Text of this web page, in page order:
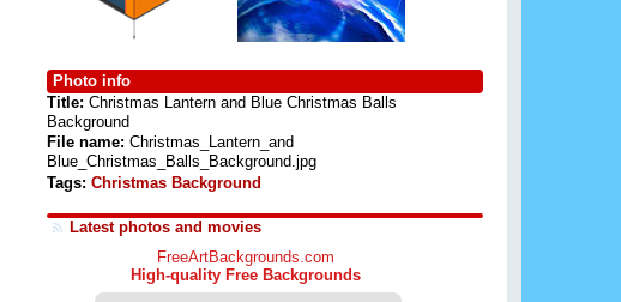
Photo info
Title: Christmas Lantern and Blue Christmas Balls
Background
File name: Christmas_Lantern_and
Blue_Christmas_Balls_Background.jpg
Tags: Christmas Background
Latest photos and movies